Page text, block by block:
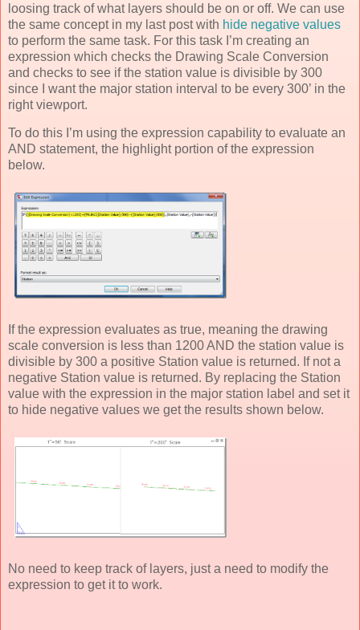
loosing track of what layers should be on or off. We can use
the same concept in my last post with hide negative values
to perform the same task. For this task I’m creating an
expression which checks the Drawing Scale Conversion
and checks to see if the station value is divisible by 300
since I want the major station interval to be every 300’ in the
right viewport.
To do this I’m using the expression capability to evaluate an
AND statement, the highlight portion of the expression
below.
If the expression evaluates as true, meaning the drawing
scale conversion is less than 1200 AND the station value is
divisible by 300 a positive Station value is returned. If not a
negative Station value is returned. By replacing the Station
value with the expression in the major station label and set it
to hide negative values we get the results shown below.
No need to keep track of layers, just a need to modify the
expression to get it to work.